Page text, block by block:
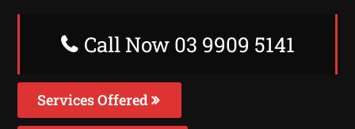
Call Now 03 9909 5141
Services Offered